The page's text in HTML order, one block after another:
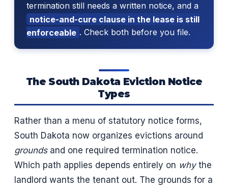
termination still needs a written notice, and a
notice-and-cure clause in the lease is still
enforceable . Check both before you file.
The South Dakota Eviction Notice
Types
Rather than a menu of statutory notice forms,
South Dakota now organizes evictions around
groundsand one required termination notice.
Which path applies depends entirely on whythe
landlord wants the tenant out. The grounds for a